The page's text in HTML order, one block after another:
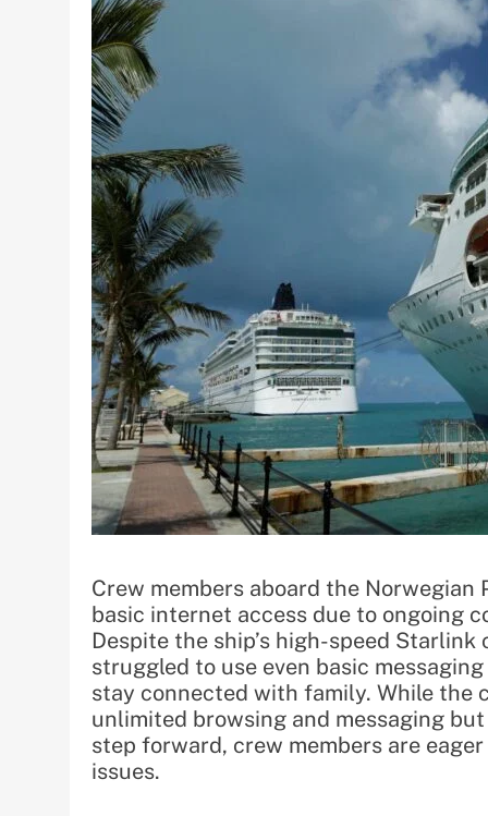
Crew members aboard the Norwegian
basic internet access due to ongoing
Despite the ship’s high-speed
struggled to use even basic
stay connected with family. While the
unlimited browsing and messaging
step forward, crew members are
issues.